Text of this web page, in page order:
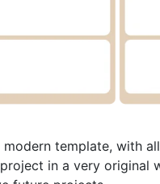
template, with
in a very original